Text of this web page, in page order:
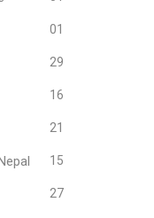
01
29
16
21
15
27